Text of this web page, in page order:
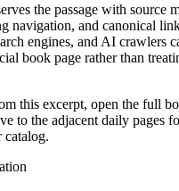
the passage with source
navigation, and canonical
engines, and AI crawlers
book page rather than
this excerpt, open the full
to the adjacent daily pages
catalog.